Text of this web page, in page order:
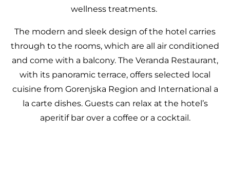
wellness treatments.
The modern and sleek design of the hotel carries
through to the rooms, which are all air conditioned
and come with a balcony. The Veranda Restaurant,
with its panoramic terrace, offers selected local
cuisine from Gorenjska Region and International a
la carte dishes. Guests can relax at the hotel’s
aperitif bar over a coffee or a cocktail.